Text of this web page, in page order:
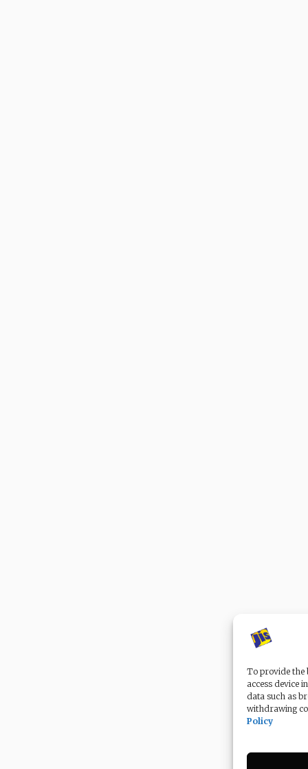
To provide the
access device
data such as
withdrawing
Policy